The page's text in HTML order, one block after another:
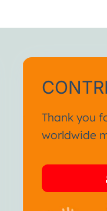
Thank you
worldwide